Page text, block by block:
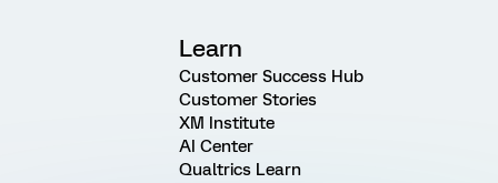
Learn
Customer Success Hub
Customer Stories
XM Institute
AI Center
Qualtrics Learn